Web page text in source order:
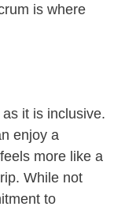
is where
it is inclusive.
enjoy a
more like a
While not
to